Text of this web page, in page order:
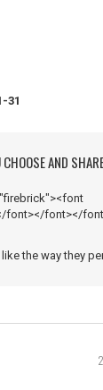
31
AND
font></font></
the way they